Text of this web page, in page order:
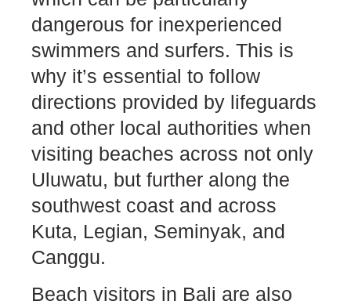
dangerous for inexperienced
swimmers and surfers. This is
why it’s essential to follow
directions provided by lifeguards
and other local authorities when
visiting beaches across not only
Uluwatu, but further along the
southwest coast and across
Kuta, Legian, Seminyak, and
Canggu.
Beach visitors in Bali are also